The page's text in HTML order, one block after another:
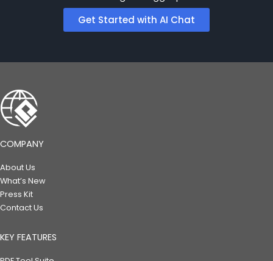
Get Started with AI Chat
COMPANY
About Us
What’s New
Press Kit
Contact Us
KEY FEATURES